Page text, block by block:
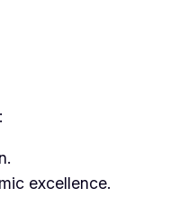
excellence.